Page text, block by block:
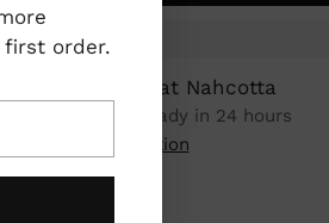
first order.
Pickup available at Nahcotta
stock, Usually ready in 24 hours
store information